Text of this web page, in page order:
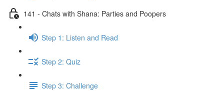
141 - Chats with Shana: Parties and Poopers
Step 1: Listen and Read
Step 2: Quiz
Step 3: Challenge